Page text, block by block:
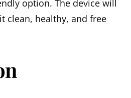
option. The device will
clean, healthy, and free